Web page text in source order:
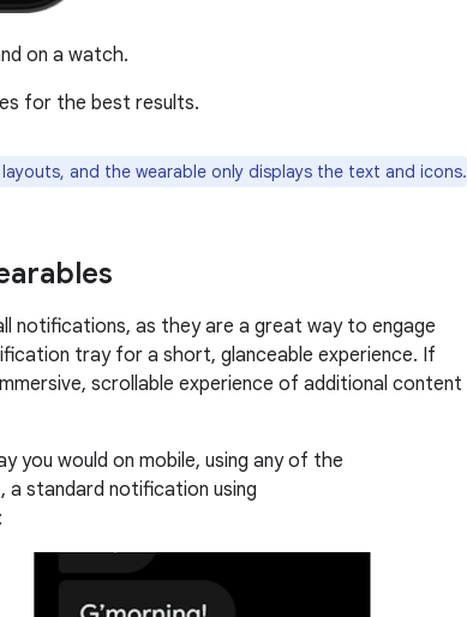
on a watch.
for the best results.
and the wearable only displays the text and icons.
notifications, as they are a great way to engage
tray for a short, glanceable experience. If
scrollable experience of additional content
you would on mobile, using any of the
a standard notification using